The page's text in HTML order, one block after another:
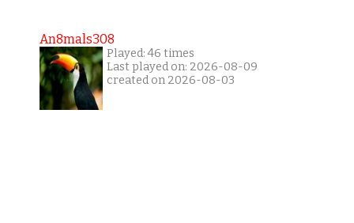
An8mals308
Played: 46 times
Last played on: 2026-08-09
created on 2026-08-03